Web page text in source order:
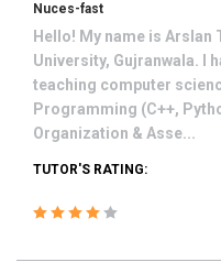
Nuces-fast
Hello! My name is Arslan
University, Gujranwala. I
teaching computer
Programming (C++,
Organization & Asse...
TUTOR'S RATING: